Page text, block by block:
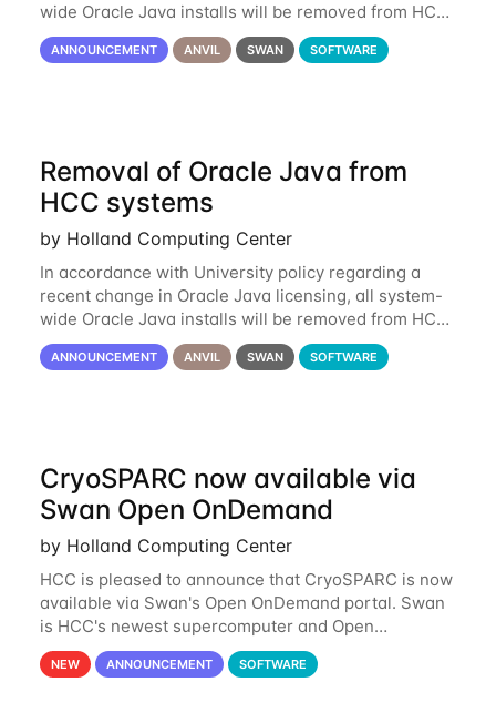
wide Oracle Java installs will be removed from HCC
systems no later than August 1st, 2024. All individual
use of Oracle Java on HCC systems
ANNOUNCEMENT ANVIL SWAN SOFTWARE
Removal of Oracle Java from
HCC systems
by Holland Computing Center
In accordance with University policy regarding a
recent change in Oracle Java licensing, all system-
wide Oracle Java installs will be removed from HCC
systems no later than August 1st, 2024. All individual
use of Oracle Java on HCC systems
ANNOUNCEMENT ANVIL SWAN SOFTWARE
CryoSPARC now available via
Swan Open OnDemand
by Holland Computing Center
HCC is pleased to announce that CryoSPARC is now
available via Swan's Open OnDemand portal. Swan
is HCC's newest supercomputer and Open
OnDemand is a web-based interface to Swan that
runs entirely in a browser. CryoSPARC is a complete
NEW ANNOUNCEMENT SOFTWARE